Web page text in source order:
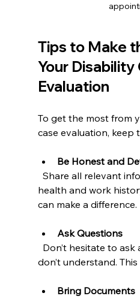
Tips to Make
Your Disability
Evaluation
To get the most from
case evaluation, keep
Be Honest and
health and work
can make a difference.
Ask Questions
don’t understand.
Bring Documents